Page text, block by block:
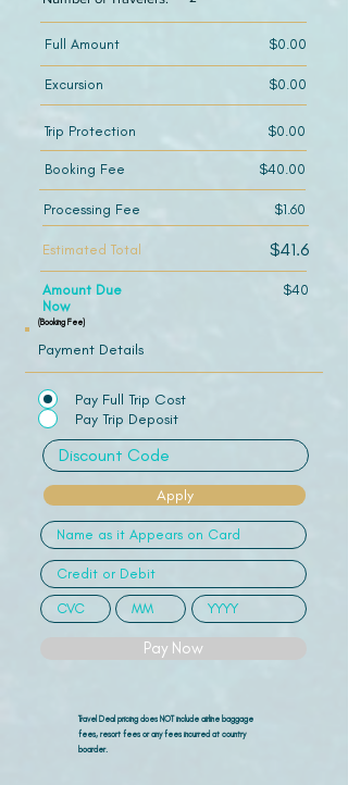
Payment Details
Pay Full Trip Cost
Pay Trip Deposit
Apply
Pay Now
Travel Deal pricing does NOT include airline baggage
fees, resort fees or any fees incurred at country
boarder.
Full Amount $0.00
Excursion $0.00
Trip Protection $0.00
Booking Fee $40.00
Processing Fee $1.60
Estimated Total $41.6
Amount Due
Now
$40
(Booking Fee)